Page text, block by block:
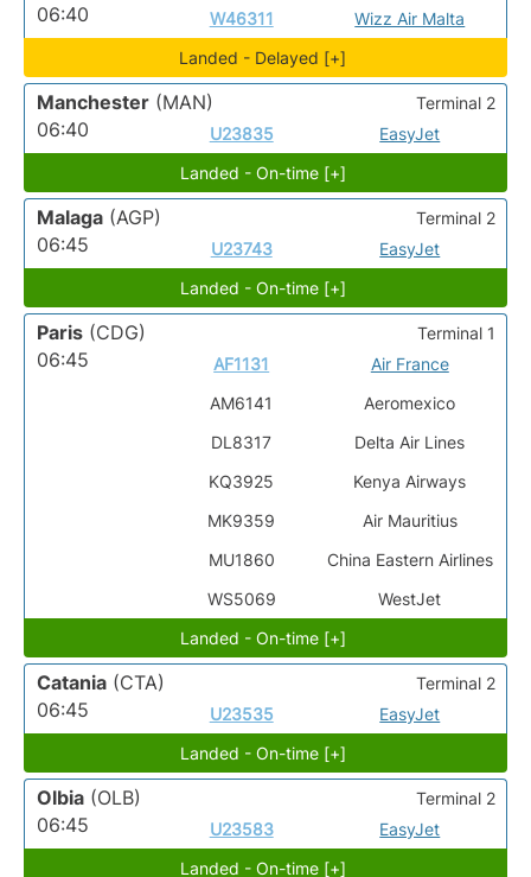
06:40
W46311 Wizz Air Malta
Landed - Delayed [+]
Manchester (MAN)
06:40
U23835 EasyJet
Terminal 2
Landed - On-time [+]
Malaga (AGP)
06:45
U23743 EasyJet
Terminal 2
Landed - On-time [+]
Paris (CDG)
06:45
AF1131
AM6141
DL8317
KQ3925
MK9359
MU1860
WS5069
Air France
Aeromexico
Delta Air Lines
Kenya Airways
Air Mauritius
China Eastern Airlines
WestJet
Terminal 1
Landed - On-time [+]
Catania (CTA)
06:45
U23535 EasyJet
Terminal 2
Landed - On-time [+]
Olbia (OLB)
06:45
U23583 EasyJet
Terminal 2
Landed - On-time [+]